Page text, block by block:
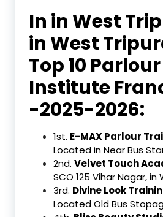
In in West
in West
Top 10
Institute
-2025-2026:
1st. E-MAX Parlour
Located in Near Bus
2nd. Velvet Touch
SCO 125 Vihar Nagar, in
3rd. Divine Look
Located Old Bus